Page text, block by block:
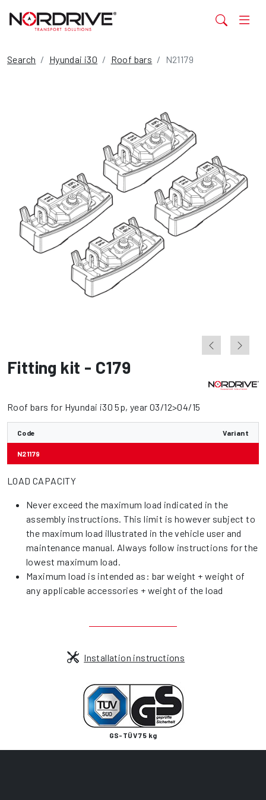
Search Hyundai i30 Roof bars N21179
Fitting kit - C179
Roof bars for Hyundai i30 5p, year 03/12>04/15
Code Variant
N21179
LOAD CAPACITY
Never exceed the maximum load indicated in the
assembly instructions. This limit is however subject to
the maximum load illustrated in the vehicle user and
maintenance manual. Always follow instructions for the
lowest maximum load.
Maximum load is intended as: bar weight + weight of
any applicable accessories + weight of the load
Installation instructions
GS-TÜV 75 kg